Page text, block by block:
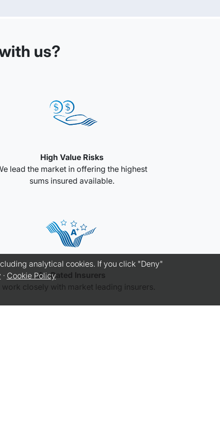
us?
High Value Risks
lead the market in offering the highest
sums insured available.
A+ Rated Insurers
work closely with market leading insurers.
analytical cookies. If you click "Deny"
· Cookie Policy